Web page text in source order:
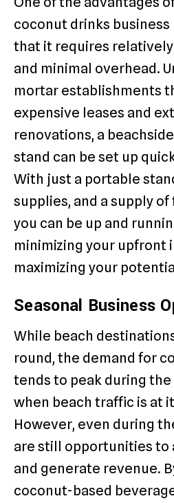
coconut drinks business
that it requires
and minimal overhead.
mortar establishments
expensive leases and
renovations, a
stand can be set up
With just a portable
supplies, and a supply
you can be up and
minimizing your upfront
maximizing your
Seasonal Business
While beach
round, the demand for
tends to peak during
when beach traffic is at
However, even during
are still opportunities
and generate revenue.
coconut-based